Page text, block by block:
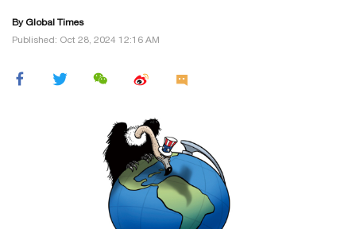
By Global Times
Published: Oct 28, 2024 12:16 AM